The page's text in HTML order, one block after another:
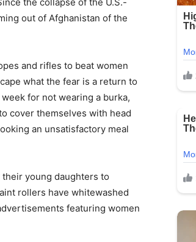
out of Afghanistan of the
and rifles to beat women
what the fear is a return to
for not wearing a burka,
cover themselves with head
an unsatisfactory meal
their young daughters to
rollers have whitewashed
featuring women